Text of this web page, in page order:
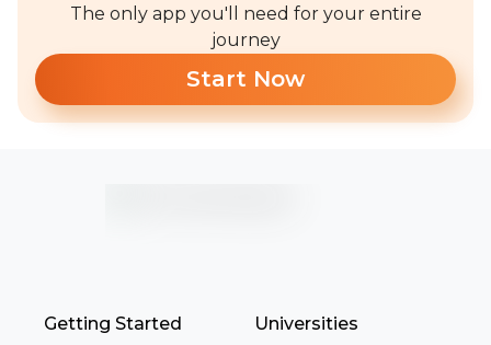
The only app you'll need for your entire
journey
Start Now
Getting Started Universities